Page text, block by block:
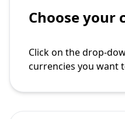
Choose your
Click on the drop-
currencies you want